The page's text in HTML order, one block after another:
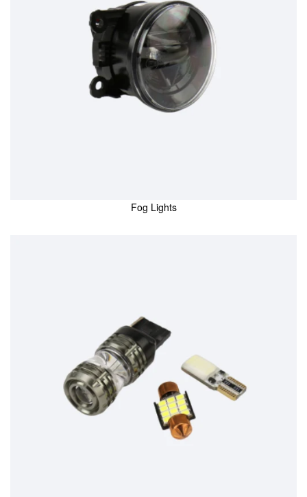
Fog Lights